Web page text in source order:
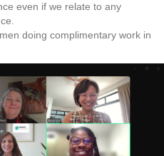
even if we relate to any
doing complimentary work in